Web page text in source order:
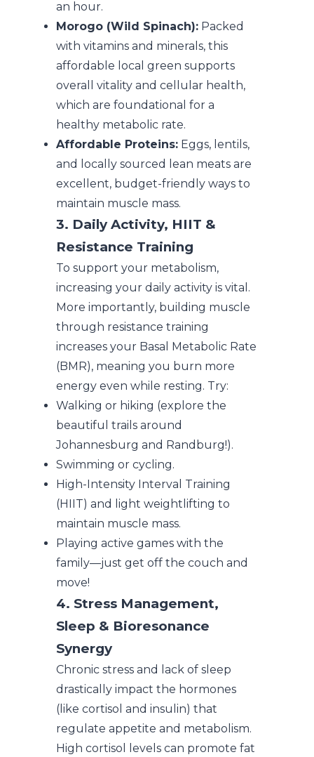
an hour.
Morogo (Wild Spinach): Packed
with vitamins and minerals, this
affordable local green supports
overall vitality and cellular health,
which are foundational for a
healthy metabolic rate.
Affordable Proteins: Eggs, lentils,
and locally sourced lean meats are
excellent, budget-friendly ways to
maintain muscle mass.
3. Daily Activity, HIIT &
Resistance Training
To support your metabolism,
increasing your daily activity is vital.
More importantly, building muscle
through resistance training
increases your Basal Metabolic Rate
(BMR), meaning you burn more
energy even while resting. Try:
Walking or hiking (explore the
beautiful trails around
Johannesburg and Randburg!).
Swimming or cycling.
High-Intensity Interval Training
(HIIT) and light weightlifting to
maintain muscle mass.
Playing active games with the
family—just get off the couch and
move!
4. Stress Management,
Sleep & Bioresonance
Synergy
Chronic stress and lack of sleep
drastically impact the hormones
(like cortisol and insulin) that
regulate appetite and metabolism.
High cortisol levels can promote fat